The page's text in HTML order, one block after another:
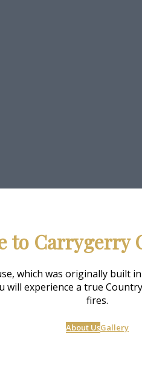
to Carrygerry
which was originally built
experience a true
fires.
About UsGallery